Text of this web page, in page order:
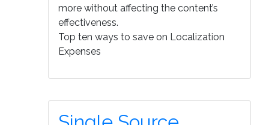
more without affecting the content’s
effectiveness.
Top ten ways to save on Localization
Expenses